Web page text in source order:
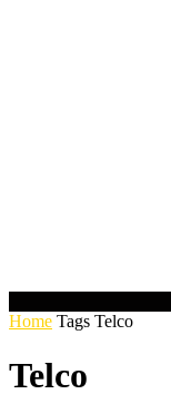
Home Tags Telco
Telco